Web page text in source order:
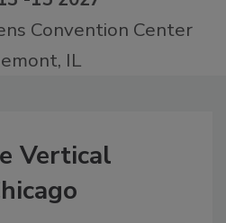
Convention Center
IL
Vertical